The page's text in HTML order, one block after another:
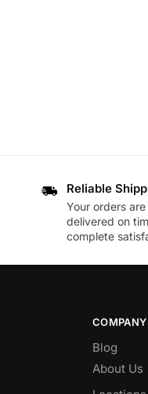
Reliable
Your orders
delivered on
complete
COMPANY
Blog
About Us